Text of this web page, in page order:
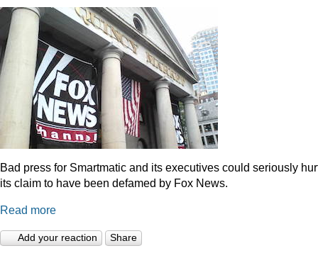
Bad press for Smartmatic and its executives could seriously
its claim to have been defamed by Fox News.
Read more
Add your reaction Share